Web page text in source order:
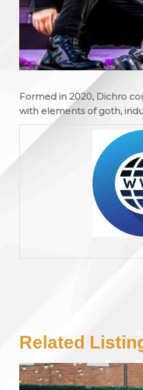
Formed in 2020, Dichro
with elements of goth,
Related